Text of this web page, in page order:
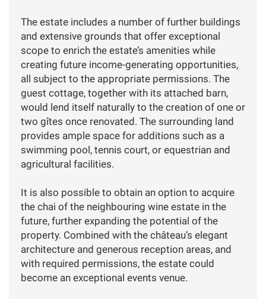
The estate includes a number of further buildings
and extensive grounds that offer exceptional
scope to enrich the estate’s amenities while
creating future income-generating opportunities,
all subject to the appropriate permissions. The
guest cottage, together with its attached barn,
would lend itself naturally to the creation of one or
two gîtes once renovated. The surrounding land
provides ample space for additions such as a
swimming pool, tennis court, or equestrian and
agricultural facilities.
It is also possible to obtain an option to acquire
the chai of the neighbouring wine estate in the
future, further expanding the potential of the
property. Combined with the château’s elegant
architecture and generous reception areas, and
with required permissions, the estate could
become an exceptional events venue.